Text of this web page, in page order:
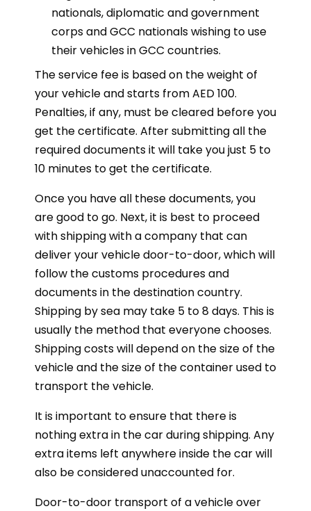
nationals, diplomatic and government
corps and GCC nationals wishing to use
their vehicles in GCC countries.
The service fee is based on the weight of
your vehicle and starts from AED 100.
Penalties, if any, must be cleared before you
get the certificate. After submitting all the
required documents it will take you just 5 to
10 minutes to get the certificate.
Once you have all these documents, you
are good to go. Next, it is best to proceed
with shipping with a company that can
deliver your vehicle door-to-door, which will
follow the customs procedures and
documents in the destination country.
Shipping by sea may take 5 to 8 days. This is
usually the method that everyone chooses.
Shipping costs will depend on the size of the
vehicle and the size of the container used to
transport the vehicle.
It is important to ensure that there is
nothing extra in the car during shipping. Any
extra items left anywhere inside the car will
also be considered unaccounted for.
Door-to-door transport of a vehicle over